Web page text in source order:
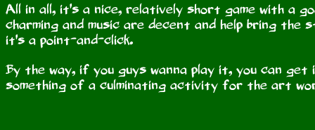
All in all, it's a nice, relatively short game with a
charming and music are decent and help bring
it's a point-and-click.
By the way, if you guys wanna play it, you can
something of a culminating activity for the art